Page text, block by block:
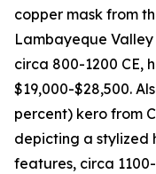
copper mask from
Lambayeque
circa 800-1200 CE,
$19,000-$28,500.
percent) kero from
depicting a stylized
features, circa